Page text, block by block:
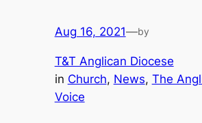
Aug 16, 2021—by
T&T Anglican Diocese
in Church, News, The
Voice